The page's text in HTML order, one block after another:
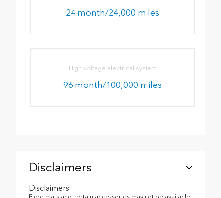
24 month/24,000 miles
High voltage electrical system
96 month/100,000 miles
Disclaimers
Disclaimers
Floor mats and certain accessories may not be available